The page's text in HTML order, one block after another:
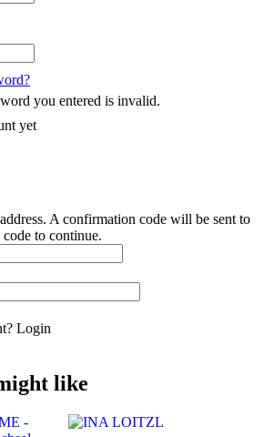
you entered is invalid.
yet
A confirmation code will be sent to
to continue.
Login
like